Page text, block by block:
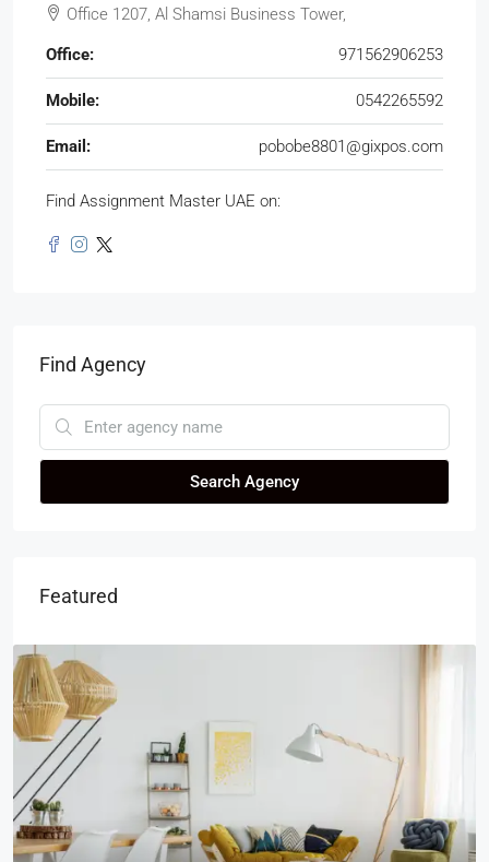
Office 1207, Al Shamsi Business Tower,
Office: 971562906253
Mobile: 0542265592
Email: pobobe8801@gixpos.com
Find Assignment Master UAE on:
Find Agency
Search Agency
Featured